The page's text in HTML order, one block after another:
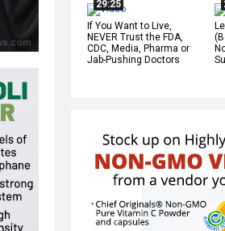
29:25
If You Want to Live,
NEVER Trust the FDA,
CDC, Media, Pharma or
Jab-Pushing Doctors